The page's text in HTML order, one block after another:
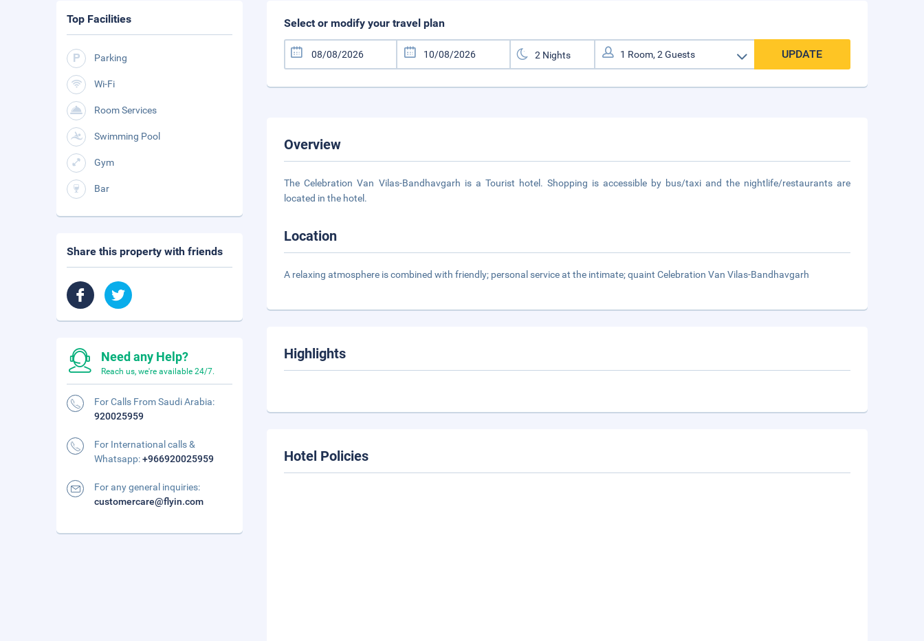
Select or modify your travel plan
UPDATE
Overview
The Celebration Van Vilas-Bandhavgarh is a Tourist hotel. Shopping is accessible by bus/taxi and the nightlife/restaurants are
located in the hotel.
Location
A relaxing atmosphere is combined with friendly; personal service at the intimate; quaint Celebration Van Vilas-Bandhavgarh
Highlights
Hotel Policies
Top Facilities
Parking
Wi-Fi
Room Services
Swimming Pool
Gym
Bar
Share this property with friends
Need any Help?
Reach us, we're available 24/7.
For Calls From Saudi Arabia:
920025959
For International calls &
Whatsapp:+966920025959
For any general inquiries:
customercare@flyin.com